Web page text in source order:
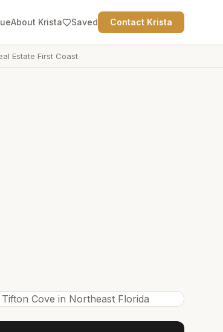
About Krista Saved Contact Krista
Estate First Coast